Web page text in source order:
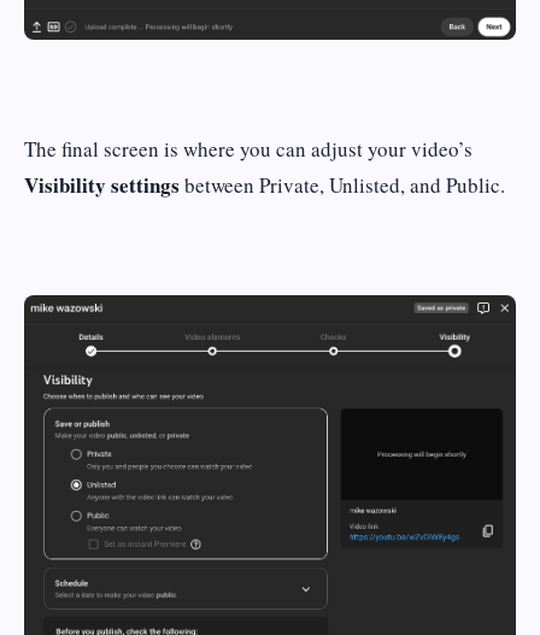
The final screen is where you can adjust your video’s
Visibility settings between Private, Unlisted, and Public.